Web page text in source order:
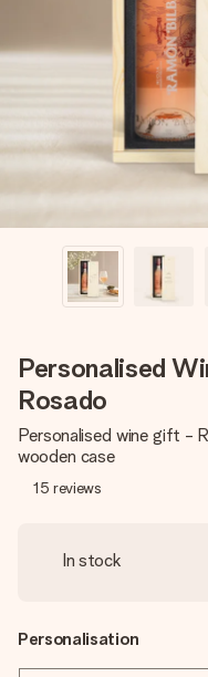
Create something
name, your photo or
heart. No fuss, just all
Personalised
Rosado
Personalised wine gift -
wooden case
15 reviews
In stock
Personalisation